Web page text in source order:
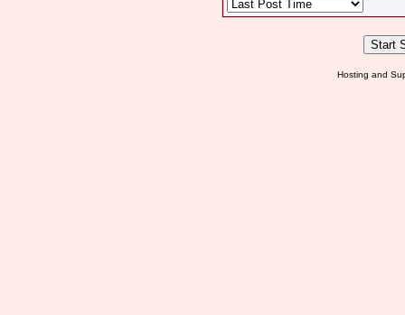
Hosting and